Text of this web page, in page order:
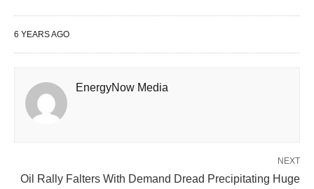
6 YEARS AGO
EnergyNow Media
NEXT
Oil Rally Falters With Demand Dread Precipitating Huge